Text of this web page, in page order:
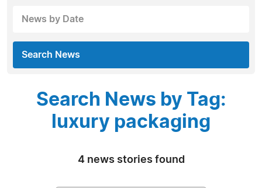
News by Date
Search News
Search News by Tag:
luxury packaging
4 news stories found